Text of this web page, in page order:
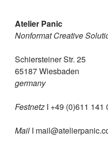
Atelier Panic
Nonformat Creative
Schiersteiner Str. 25
65187 Wiesbaden
germany
Festnetz I +49 (0)611 141
Mail I